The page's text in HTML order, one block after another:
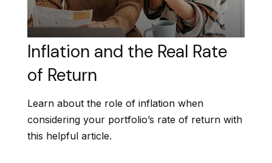
Inflation and the Real Rate
of Return
Learn about the role of inflation when
considering your portfolio’s rate of return with
this helpful article.